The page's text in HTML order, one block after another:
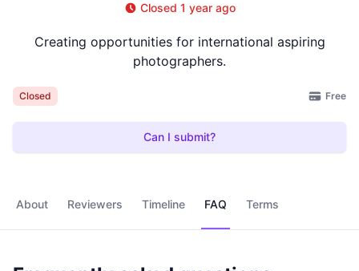
Closed 1 year ago
Creating opportunities for international aspiring
photographers.
Closed Free
Can I submit?
About Reviewers Timeline FAQ Terms